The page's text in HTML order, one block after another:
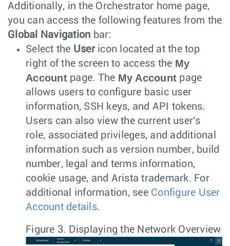
Additionally, in the Orchestrator home page,
you can access the following features from the
Global Navigation bar:
Select the Usericon located at the top
right of the screen to access the My
Accountpage. The My Account page
allows users to configure basic user
information, SSH keys, and API tokens.
Users can also view the current user's
role, associated privileges, and additional
information such as version number, build
number, legal and terms information,
cookie usage, and Arista trademark. For
additional information, see Configure User
Account details.
Figure 3. Displaying the Network Overview